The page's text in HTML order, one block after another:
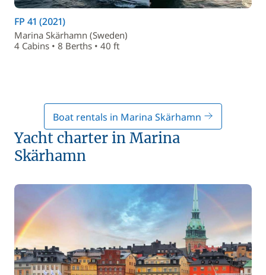
FP 41 (2021)
Marina Skärhamn (Sweden)
4 Cabins • 8 Berths • 40 ft
Boat rentals in Marina Skärhamn
Yacht charter in Marina
Skärhamn